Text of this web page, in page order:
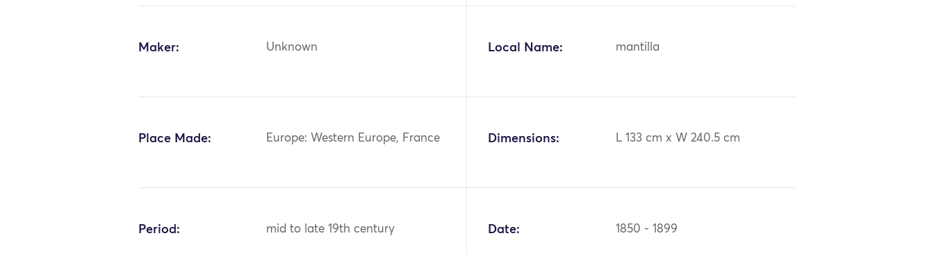
Maker: Unknown Local Name: mantilla
Place Made: Europe: Western Europe, France Dimensions: L 133 cm x W 240.5 cm
Period: mid to late 19th century Date: 1850 - 1899